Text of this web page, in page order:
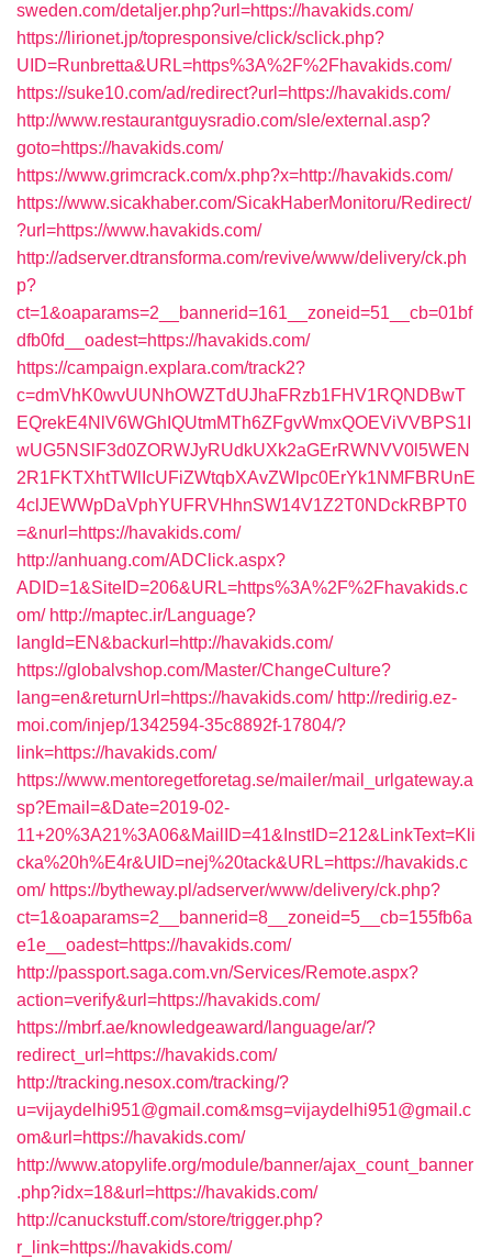
sweden.com/detaljer.php?url=https://havakids.com/
https://lirionet.jp/topresponsive/click/sclick.php?
UID=Runbretta&URL=https%3A%2F%2Fhavakids.com/
https://suke10.com/ad/redirect?url=https://havakids.com/
http://www.restaurantguysradio.com/sle/external.asp?
goto=https://havakids.com/
https://www.grimcrack.com/x.php?x=http://havakids.com/
https://www.sicakhaber.com/SicakHaberMonitoru/Redirect/
?url=https://www.havakids.com/
http://adserver.dtransforma.com/revive/www/delivery/ck.ph
p?
ct=1&oaparams=2__bannerid=161__zoneid=51__cb=01bf
dfb0fd__oadest=https://havakids.com/
https://campaign.explara.com/track2?
c=dmVhK0wvUUNhOWZTdUJhaFRzb1FHV1RQNDBwT
EQrekE4NlV6WGhIQUtmMTh6ZFgvWmxQOEViVVBPS1I
wUG5NSlF3d0ZORWJyRUdkUXk2aGErRWNVV0l5WEN
2R1FKTXhtTWlIcUFiZWtqbXAvZWlpc0ErYk1NMFBRUnE
4clJEWWpDaVphYUFRVHhnSW14V1Z2T0NDckRBPT0
=&nurl=https://havakids.com/
http://anhuang.com/ADClick.aspx?
ADID=1&SiteID=206&URL=https%3A%2F%2Fhavakids.c
om/ http://maptec.ir/Language?
langId=EN&backurl=http://havakids.com/
https://globalvshop.com/Master/ChangeCulture?
lang=en&returnUrl=https://havakids.com/ http://redirig.ez-
moi.com/injep/1342594-35c8892f-17804/?
link=https://havakids.com/
https://www.mentoregetforetag.se/mailer/mail_urlgateway.a
sp?Email=&Date=2019-02-
11+20%3A21%3A06&MailID=41&InstID=212&LinkText=Kli
cka%20h%E4r&UID=nej%20tack&URL=https://havakids.c
om/ https://bytheway.pl/adserver/www/delivery/ck.php?
ct=1&oaparams=2__bannerid=8__zoneid=5__cb=155fb6a
e1e__oadest=https://havakids.com/
http://passport.saga.com.vn/Services/Remote.aspx?
action=verify&url=https://havakids.com/
https://mbrf.ae/knowledgeaward/language/ar/?
redirect_url=https://havakids.com/
http://tracking.nesox.com/tracking/?
u=vijaydelhi951@gmail.com&msg=vijaydelhi951@gmail.c
om&url=https://havakids.com/
http://www.atopylife.org/module/banner/ajax_count_banner
.php?idx=18&url=https://havakids.com/
http://canuckstuff.com/store/trigger.php?
r_link=https://havakids.com/